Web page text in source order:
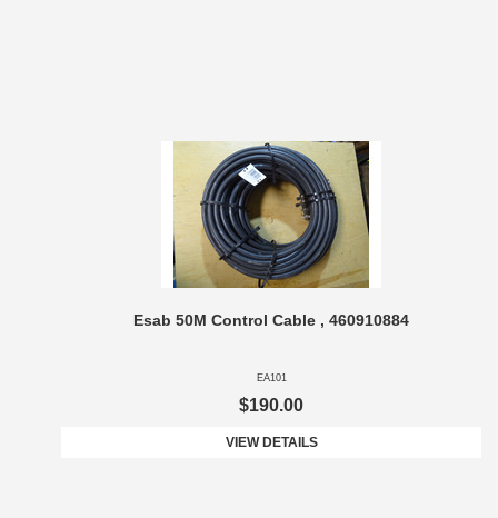
Esab 50M Control Cable , 460910884
EA101
$190.00
VIEW DETAILS